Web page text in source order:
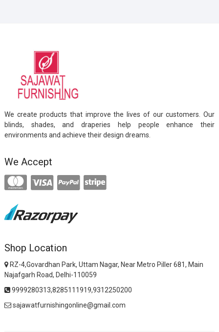
We create products that improve the lives of our customers. Our
blinds, shades, and draperies help people enhance their
environments and achieve their design dreams.
We Accept
Shop Location
RZ-4,Govardhan Park, Uttam Nagar, Near Metro Piller 681, Main
Najafgarh Road, Delhi-110059
9999280313,8285111919,9312250200
sajawatfurnishingonline@gmail.com